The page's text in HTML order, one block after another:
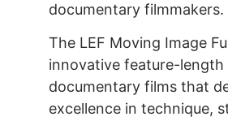
documentary filmmakers.
The LEF Moving Image
innovative feature-length
documentary films that
excellence in technique,